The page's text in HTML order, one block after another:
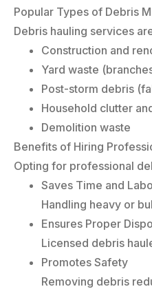
Popular Types of Debris
Debris hauling services
Construction and
Yard waste
Post-storm debris
Household clutter
Demolition waste
Benefits of Hiring
Opting for professional
Saves Time and
Handling heavy or
Ensures Proper
Licensed debris
Promotes Safety
Removing debris